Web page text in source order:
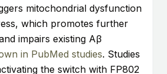
mitochondrial dysfunction
which promotes further
impairs existing Aβ
in PubMed studies. Studies
the switch with FP802